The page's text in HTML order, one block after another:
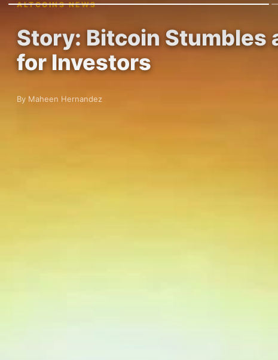
ALTCOINS NEWS
Story: Bitcoin Stumbles
for Investors
By Maheen Hernandez